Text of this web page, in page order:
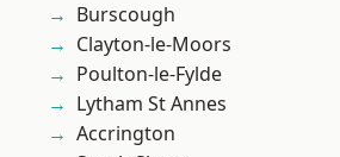
Burscough
Clayton-le-Moors
Poulton-le-Fylde
Lytham St Annes
Accrington